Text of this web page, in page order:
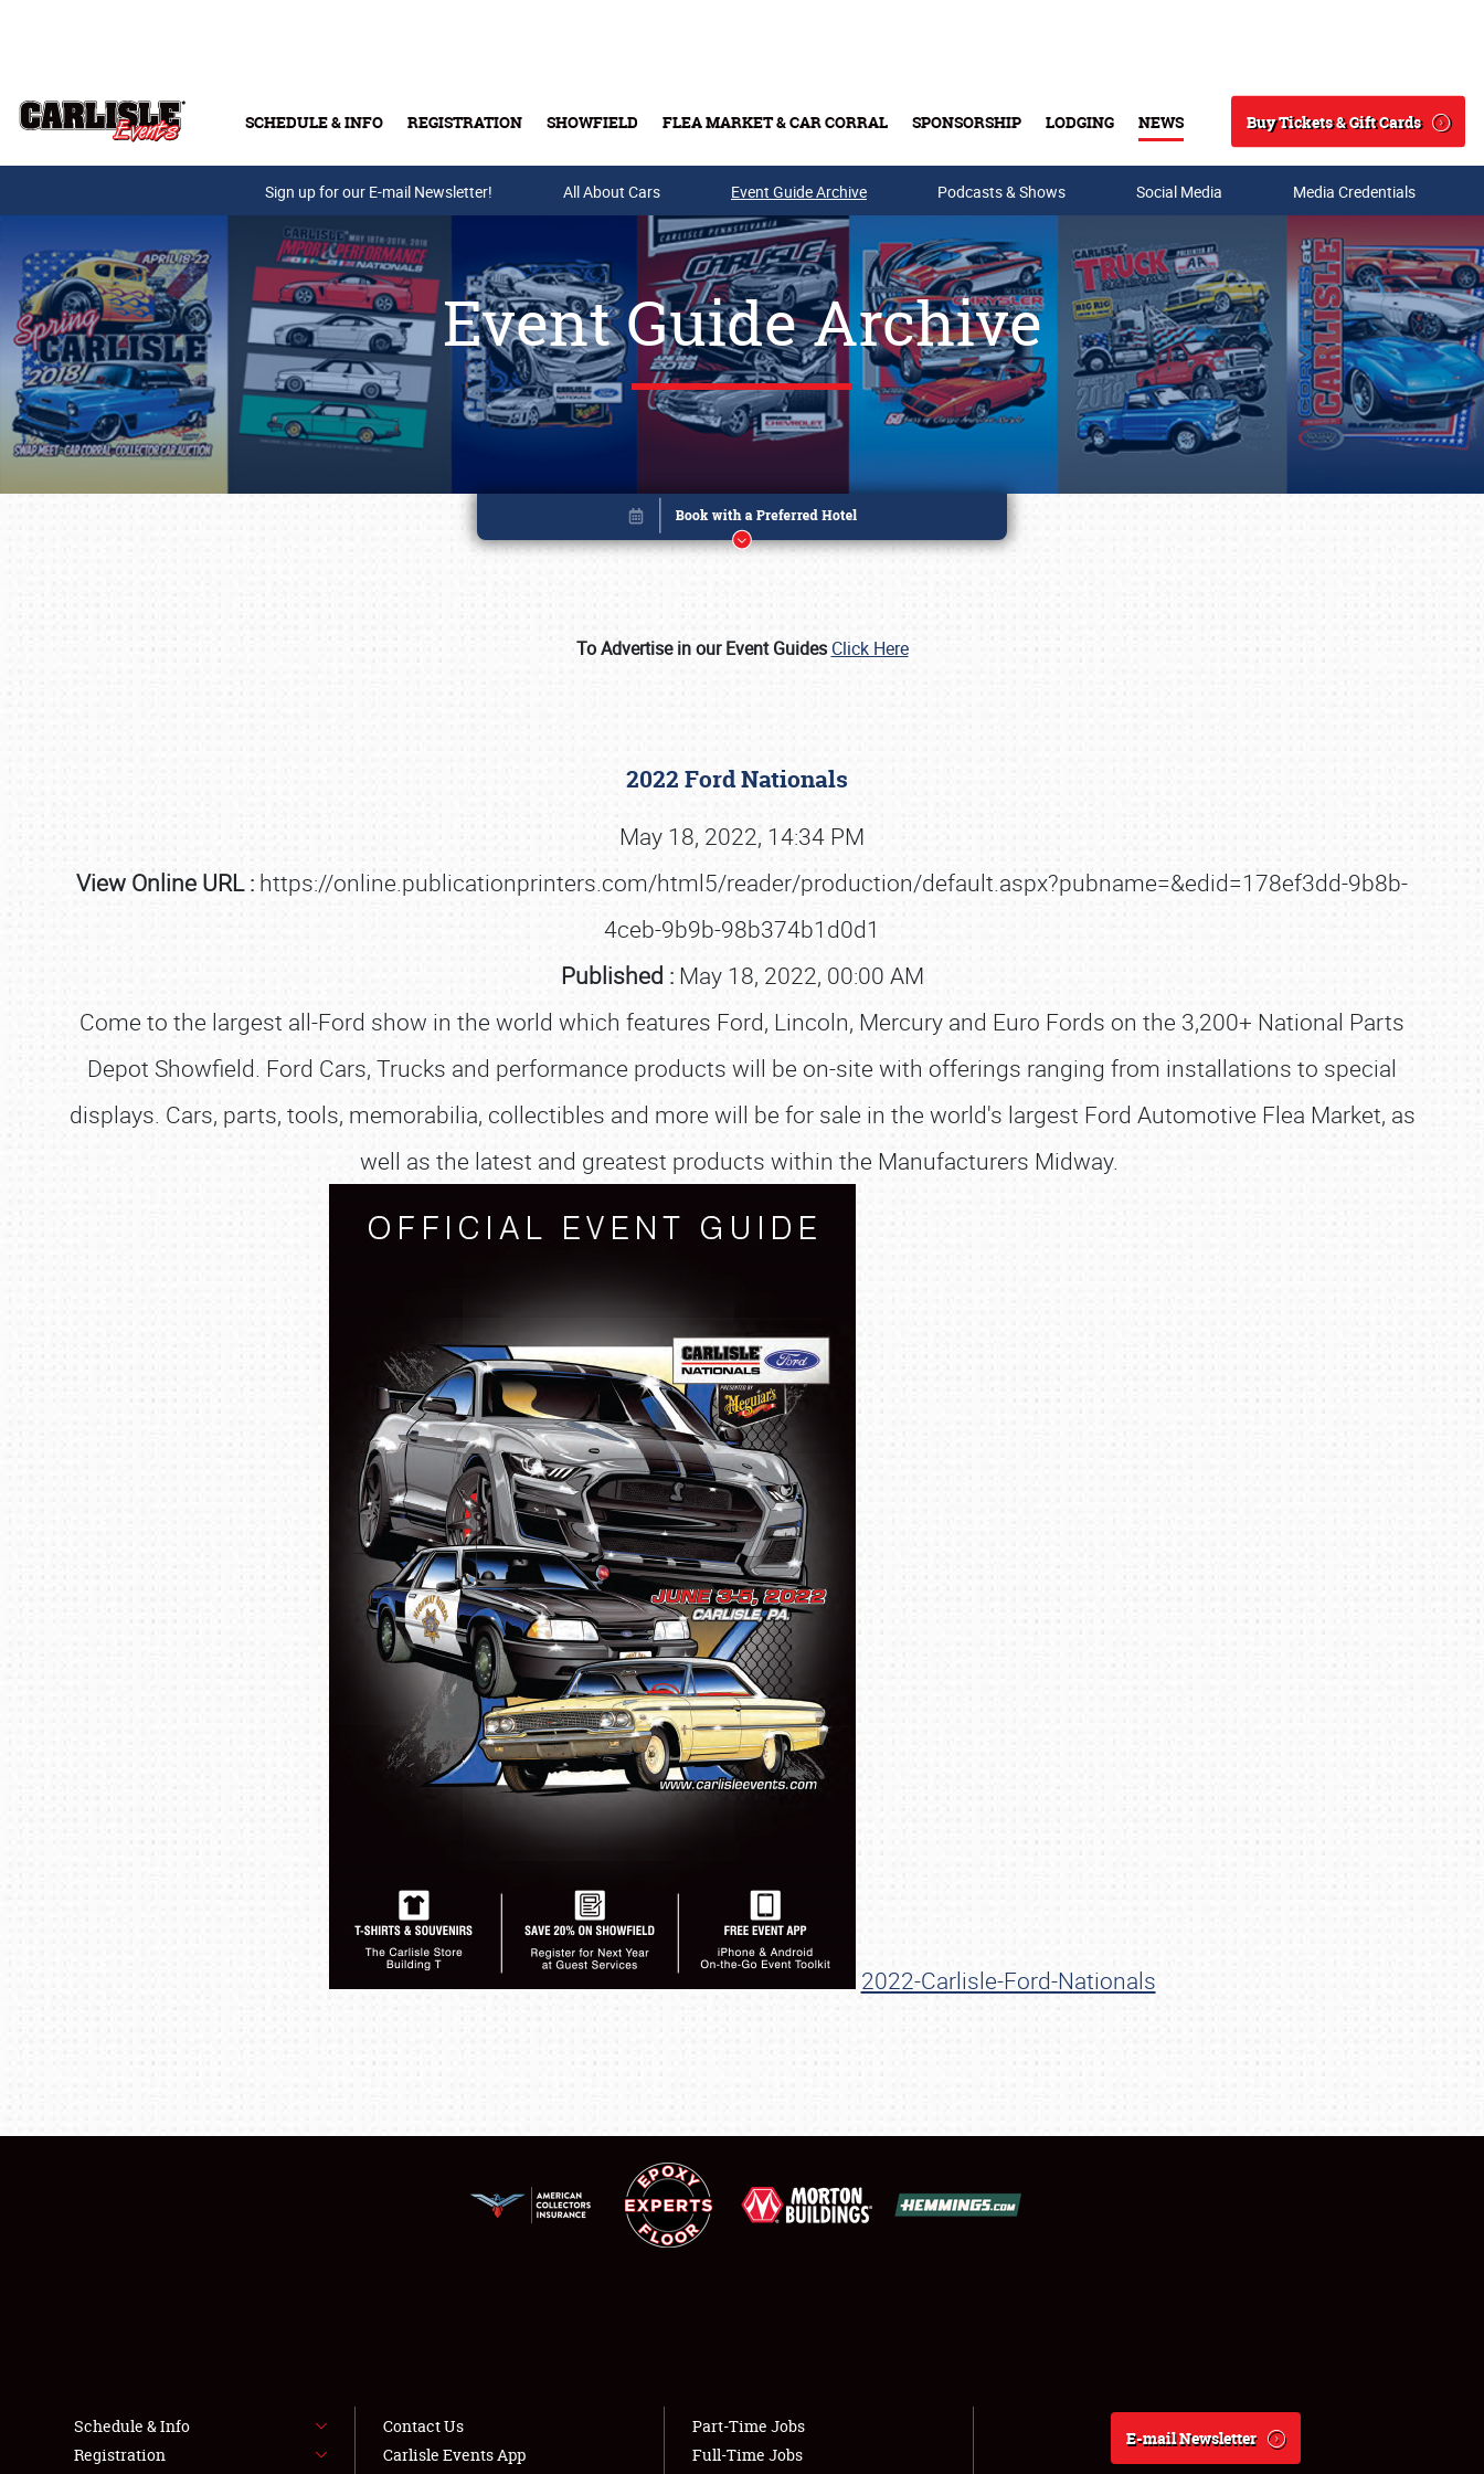
SCHEDULE & INFO REGISTRATION SHOWFIELD FLEA MARKET & CAR CORRAL SPONSORSHIP LODGING NEWS
Search
Buy Tickets & Gift Cards
Buy Tickets & Gift Cards
SCHEDULE & INFO
REGISTRATION
SHOWFIELD
LODGING
NEWS
Sign up for our E-mail Newsletter! All About Cars Event Guide Archive Podcasts & Shows Social Media Media Credentials
Event Guide Archive
To Advertise in our Event Guides Click Here
2022 Ford Nationals
May 18, 2022, 14:34 PM
View Online URL : https://online.publicationprinters.com/html5/reader/production/default.aspx?pubname=&edid=178ef3dd-9b8b-
4ceb-9b9b-98b374b1d0d1
Published : May 18, 2022, 00:00 AM
Come to the largest all-Ford show in the world which features Ford, Lincoln, Mercury and Euro Fords on the 3,200+ National Parts
Depot Showfield. Ford Cars, Trucks and performance products will be on-site with offerings ranging from installations to special
displays. Cars, parts, tools, memorabilia, collectibles and more will be for sale in the world's largest Ford Automotive Flea Market, as
well as the latest and greatest products within the Manufacturers Midway.
2022-Carlisle-Ford-Nationals
Schedule & Info
Registration
Contact Us
Carlisle Events App
Part-Time Jobs
Full-Time Jobs
E-mail Newsletter